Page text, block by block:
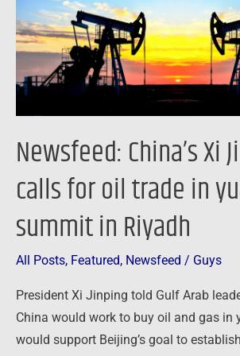
Newsfeed: China’s Xi
calls for oil trade in
summit in Riyadh
All Posts, Featured, Newsfeed / Guys
President Xi Jinping told Gulf Arab
China would work to buy oil and gas in
would support Beijing’s goal to
for
oil
trade
in
Gulf
in
Riyadh